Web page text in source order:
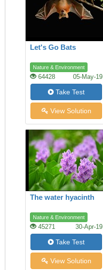
Let's Go Bats
Nature & Environment
64428 05-May-19
Take Test
View Solution
The water hyacinth
Nature & Environment
45271 30-Apr-19
Take Test
View Solution